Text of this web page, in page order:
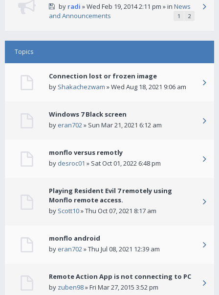
by radi » Wed Feb 19, 2014 2:11 pm » in News
and Announcements
1 2
Topics
Connection lost or frozen image
by Shakachezwam » Wed Aug 18, 2021 9:06 am
Windows 7 Black screen
by eran702» Sun Mar 21, 2021 6:12 am
monflo versus remotly
by desroc01 » Sat Oct 01, 2022 6:48 pm
Playing Resident Evil 7 remotely using
Monflo remote access.
by Scott10» Thu Oct 07, 2021 8:17 am
monflo android
by eran702» Thu Jul 08, 2021 12:39 am
Remote Action App is not connecting to PC
by zuben98» Fri Mar 27, 2015 3:52 pm